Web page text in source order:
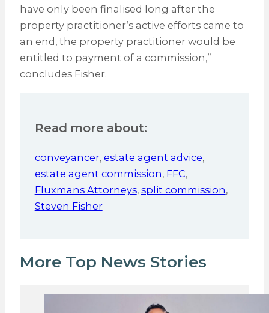
have only been finalised long after the
property practitioner’s active efforts came to
an end, the property practitioner would be
entitled to payment of a commission,”
concludes Fisher.
Read more about:
conveyancer, estate agent advice,
estate agent commission, FFC,
Fluxmans Attorneys, split commission,
Steven Fisher
More Top News Stories